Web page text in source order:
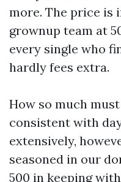
more. The price is
grownup team at
every single who
hardly fees extra.
How so much
consistent with
extensively,
seasoned in our
500 in keeping